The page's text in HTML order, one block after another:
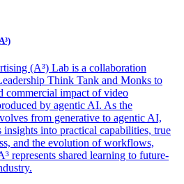
(A³) Lab is a collaboration
Think Tank and Monks to
commercial impact of video
by agentic AI. As the
from generative to agentic AI,
into practical capabilities, true
and the evolution of workflows,
represents shared learning to future-